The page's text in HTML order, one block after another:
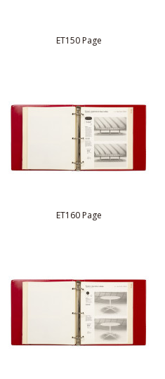
ET150 Page
ET160 Page